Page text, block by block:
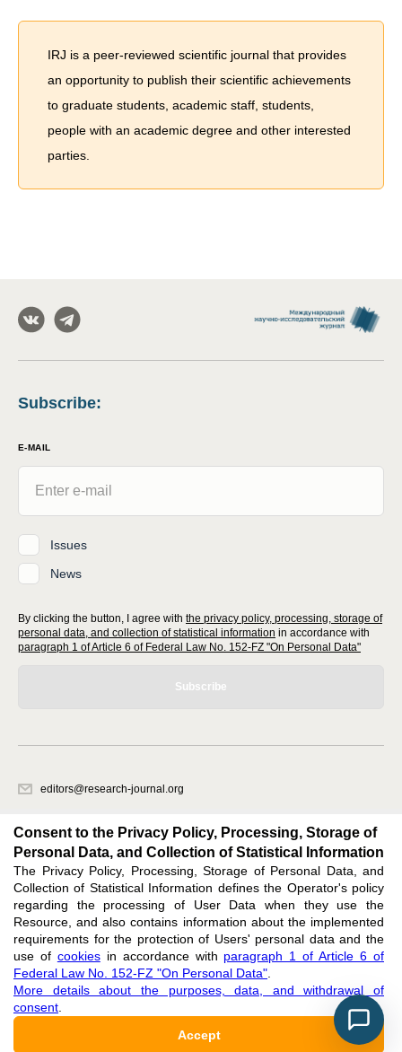
IRJ is a peer-reviewed scientific journal that provides
an opportunity to publish their scientific achievements
to graduate students, academic staff, students,
people with an academic degree and other interested
parties.
Subscribe:
E-MAIL
Issues
News
By clicking the button, I agree with the privacy policy, processing, storage of
personal data, and collection of statistical information in accordance with
paragraph 1 of Article 6 of Federal Law No. 152-FZ "On Personal Data"
Subscribe
editors@research-journal.org
office 1
Feedback
Support: editors@research-journal.org
ISSN 2227-6017 (ONLINE),ISSN 2303-9868 (PRINT),DOI: 10.60797/IRJ.2227-6017,
ЭЛ № ФС 77 - 80772
Consent to the Privacy Policy, Processing, Storage of
Personal Data, and Collection of Statistical Information
The Privacy Policy, Processing, Storage of Personal Data, and
Collection of Statistical Information defines the Operator's policy
regarding the processing of User Data when they use the
Resource, and also contains information about the implemented
requirements for the protection of Users' personal data and the
use of cookiesin accordance with paragraph 1 of Article 6 of
Federal Law No. 152-FZ "On Personal Data"
More details about the purposes, data, and withdrawal of
consent
Accept